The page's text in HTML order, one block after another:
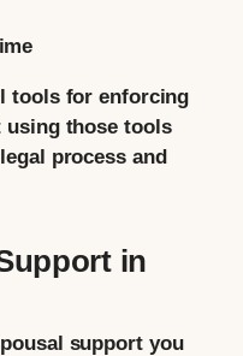
tools for enforcing
using those tools
process and
in
support you